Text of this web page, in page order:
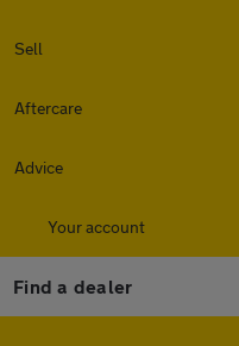
Sell
Aftercare
Advice
Your account
Find a dealer